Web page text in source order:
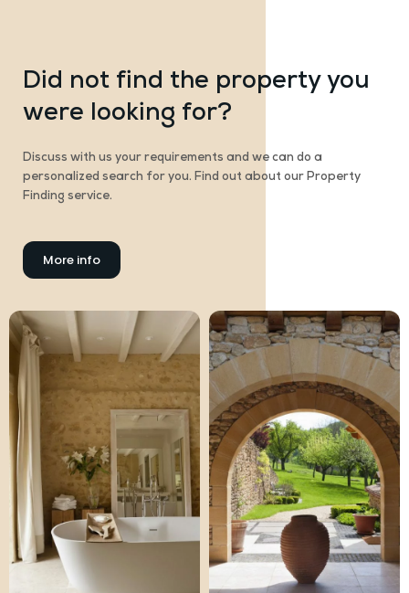
Did not find the property you
were looking for?
Discuss with us your requirements and we can do a
personalized search for you. Find out about our Property
Finding service.
More info